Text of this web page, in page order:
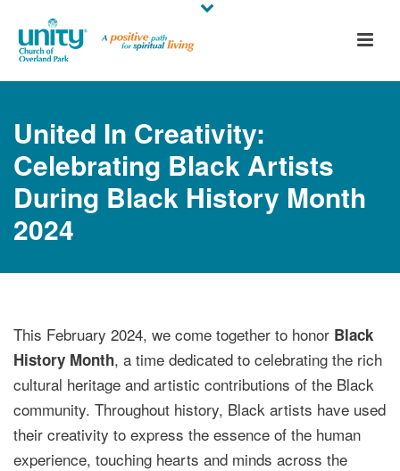
United In Creativity:
Celebrating Black Artists
During Black History Month
2024
This February 2024, we come together to honor Black
History Month, a time dedicated to celebrating the rich
cultural heritage and artistic contributions of the Black
community. Throughout history, Black artists have used
their creativity to express the essence of the human
experience, touching hearts and minds across the